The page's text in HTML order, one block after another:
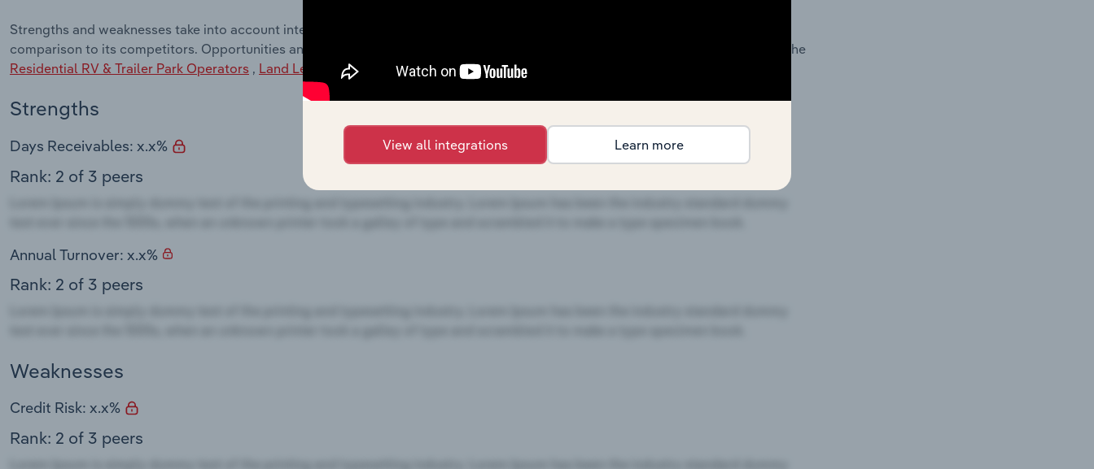
Strengths and weaknesses take into account internal factors, and are based on Equity Lifestyle Properties, Inc.'s performance in
comparison to its competitors. Opportunities and Threats focus on external influences, and are based on trends and demand in the
Residential RV & Trailer Park Operators , Land Leasing ,Campgrounds & RV Parksindustries
Strengths
Days Receivables: x.x%
Rank: 2 of 3 peers
Annual Turnover: x.x%
Rank: 2 of 3 peers
Weaknesses
Credit Risk: x.x%
Rank: 2 of 3 peers
View all integrations Learn more